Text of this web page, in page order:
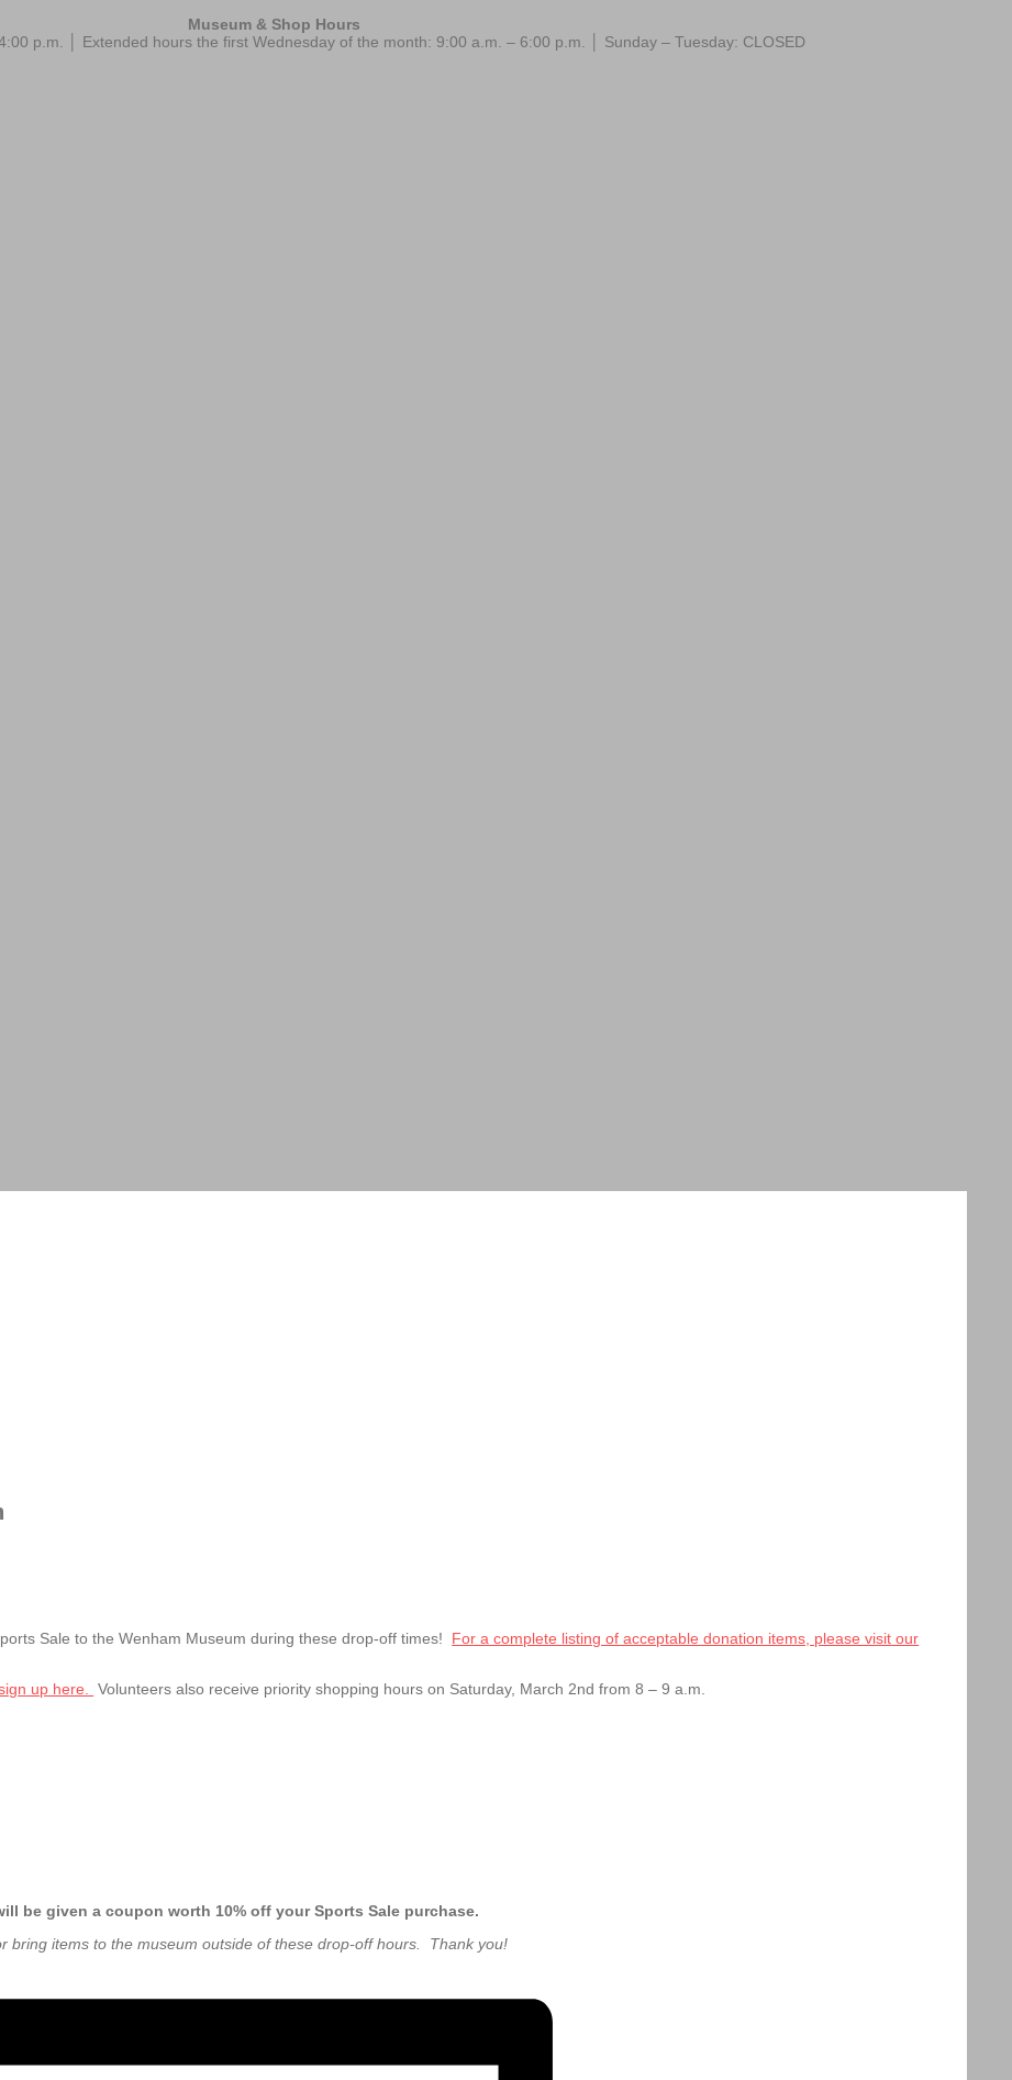
Museum & Shop Hours
p.m. │ Extended hours the first Wednesday of the month: 9:00 a.m. – 6:00 p.m. │ Sunday – Tuesday: CLOSED
Sale to the Wenham Museum during these drop-off times! For a complete listing of acceptable donation items, please visit our
up here.
Volunteers also receive priority shopping hours on Saturday, March 2nd from 8 – 9 a.m.
be given a coupon worth 10% off your Sports Sale purchase.
bring items to the museum outside of these drop-off hours. Thank you!